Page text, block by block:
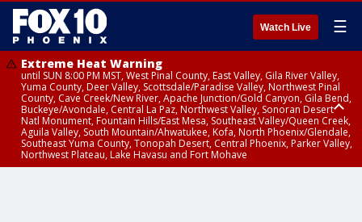
Watch Live ☰
Extreme Heat Warning
until SUN 8:00 PM MST, West Pinal County, East Valley, Gila River Valley,
Yuma County, Deer Valley, Scottsdale/Paradise Valley, Northwest Pinal
County, Cave Creek/New River, Apache Junction/Gold Canyon, Gila Bend,
Buckeye/Avondale, Central La Paz, Northwest Valley, Sonoran Desert
Natl Monument, Fountain Hills/East Mesa, Southeast Valley/Queen Creek,
Aguila Valley, South Mountain/Ahwatukee, Kofa, North Phoenix/Glendale,
Southeast Yuma County, Tonopah Desert, Central Phoenix, Parker Valley,
Northwest Plateau, Lake Havasu and Fort Mohave